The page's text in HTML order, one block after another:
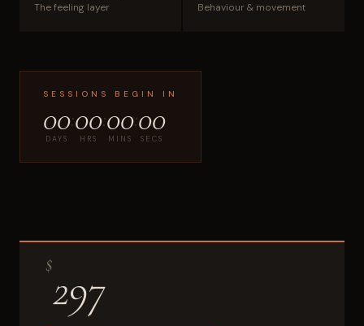
The feeling layer Behaviour & movement
SESSIONS BEGIN IN
00
DAYS
:00
HRS
:00
MINS
:00
SECS
$297